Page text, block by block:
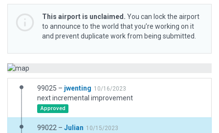
This airport is unclaimed. You can lock the airport
to announce to the world that you’re working on it
and prevent duplicate work from being submitted.
99025 – jwenting 10/16/2023
next incremental improvement
Approved
99022 – Julian 10/15/2023